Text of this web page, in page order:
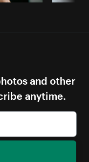
and other
anytime.